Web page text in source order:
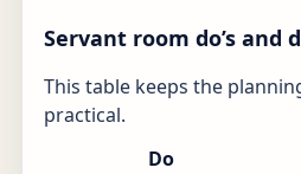
Servant room do’s and
This table keeps the
practical.
Do